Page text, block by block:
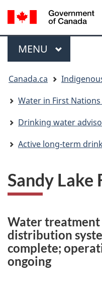
Menu
MAIN
MENU
are
here:
Canada.ca
Water in First
Drinking water
Active long-term
Sandy
Water
distribution
complete;
ongoing